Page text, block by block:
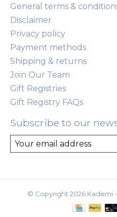
General terms &
Disclaimer
Privacy policy
Payment methods
Shipping & returns
Join Our Team
Gift Registries
Gift Registry FAQs
Subscribe to our
© Copyright 2026 Kademi